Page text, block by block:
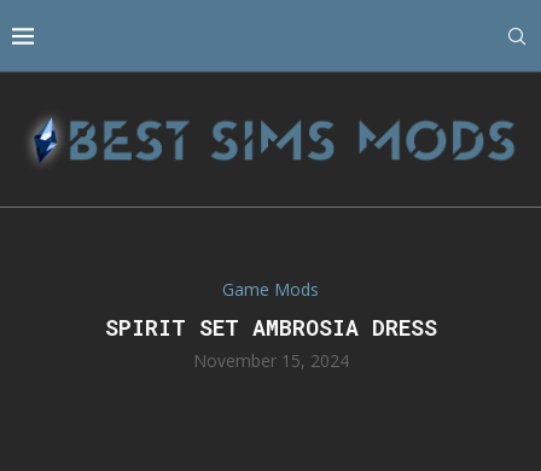
Game Mods
SPIRIT SET AMBROSIA DRESS
November 15, 2024